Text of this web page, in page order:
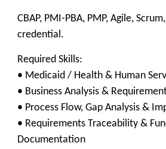
CBAP, PMI-PBA, PMP, Agile,
credential.
Required Skills:
• Medicaid / Health & Human
• Business Analysis &
• Process Flow, Gap Analysis &
• Requirements Traceability &
Documentation